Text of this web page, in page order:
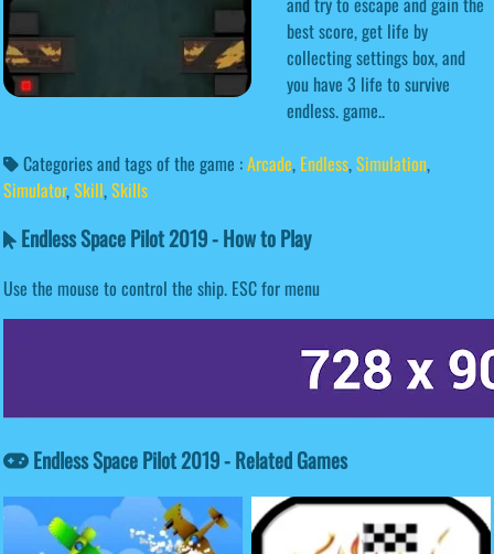
best score, get life by
collecting settings box, and
you have 3 life to survive
endless. game..
Categories and tags of the game :Arcade, Endless,Simulation,
Simulator,Skill,Skills
Endless Space Pilot 2019 - How to Play
Use the mouse to control the ship. ESC for menu
Endless Space Pilot 2019 - Related Games